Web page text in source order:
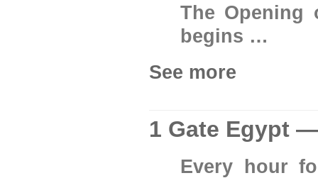
The Opening
begins …
See more
1 Gate Egypt
Every hour